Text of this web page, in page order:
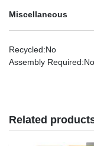
Miscellaneous
Recycled:No
Assembly Required:No
Related